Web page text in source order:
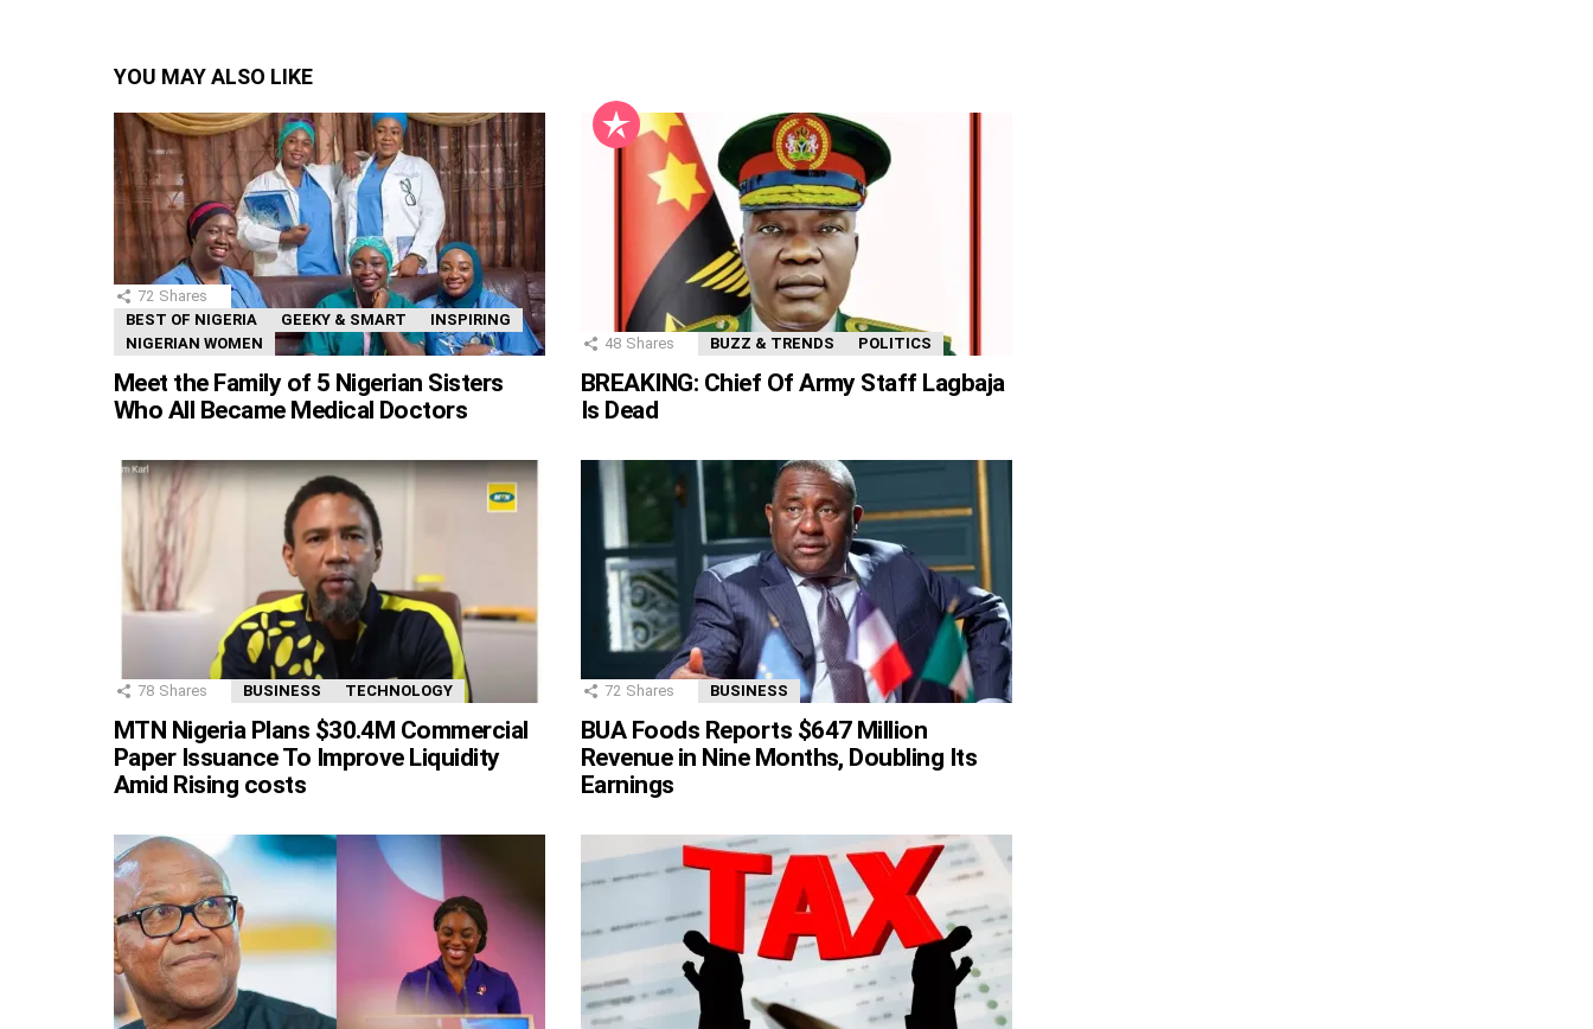
YOU MAY ALSO LIKE
72 Shares
BEST OF NIGERIA
GEEKY & SMART
INSPIRING
NIGERIAN WOMEN
Meet the Family of 5 Nigerian Sisters
Who All Became Medical Doctors
48 Shares BUZZ & TRENDS POLITICS
BREAKING: Chief Of Army Staff Lagbaja
Is Dead
78 Shares BUSINESS TECHNOLOGY
MTN Nigeria Plans $30.4M Commercial
Paper Issuance To Improve Liquidity
Amid Rising costs
72 Shares BUSINESS
BUA Foods Reports $647 Million
Revenue in Nine Months, Doubling Its
Earnings